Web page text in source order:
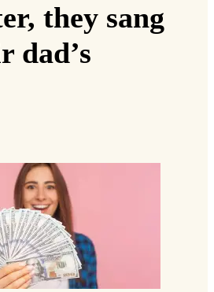
they sang
dad’s